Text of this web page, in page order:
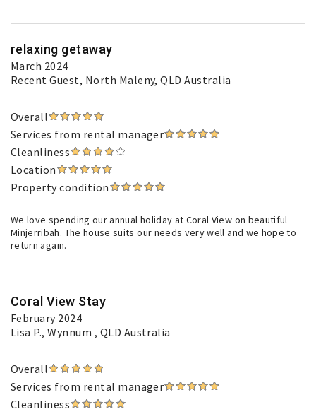
relaxing getaway
March 2024
Recent Guest, North Maleny, QLD Australia
Overall
Services from rental manager
Cleanliness
Location
Property condition
We love spending our annual holiday at Coral View on beautiful
Minjerribah. The house suits our needs very well and we hope to
return again.
Coral View Stay
February 2024
Lisa P., Wynnum , QLD Australia
Overall
Services from rental manager
Cleanliness